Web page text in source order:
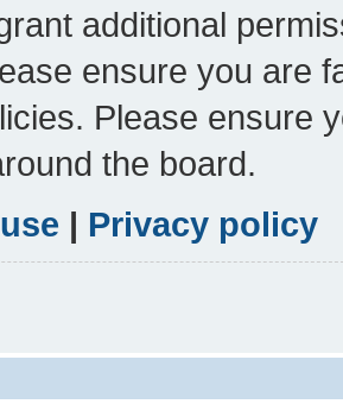
additional
ensure you are
Please ensure
the board.
| Privacy policy